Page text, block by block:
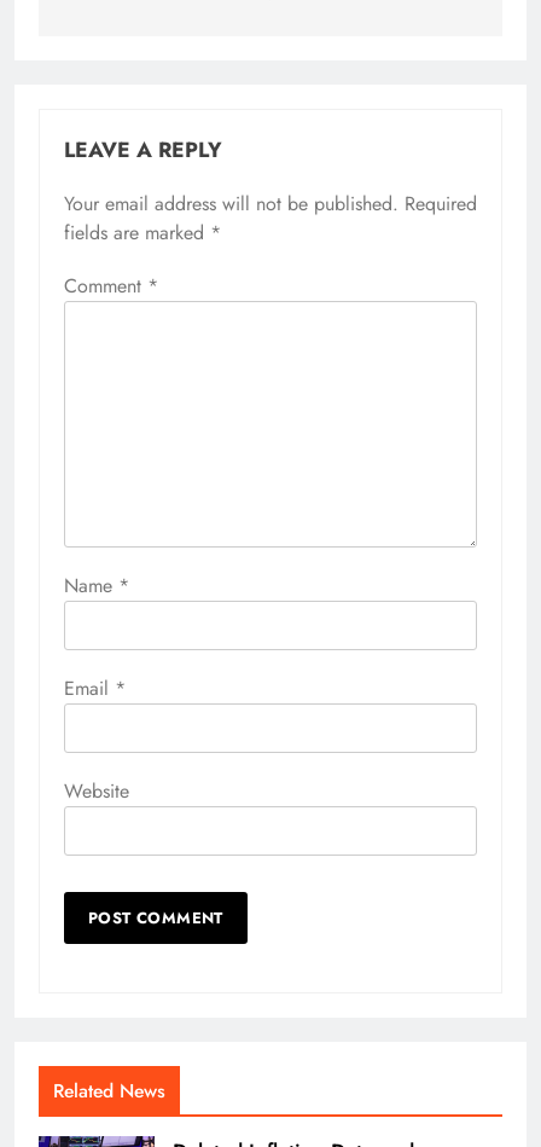
LEAVE A REPLY
Your email address will not be published. Required
fields are marked *
Comment *
Name *
Email *
Website
Related News